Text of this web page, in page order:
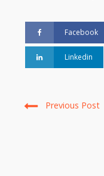
Facebook
Linkedin
Previous Post